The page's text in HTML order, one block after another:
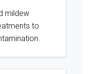
mildew
to